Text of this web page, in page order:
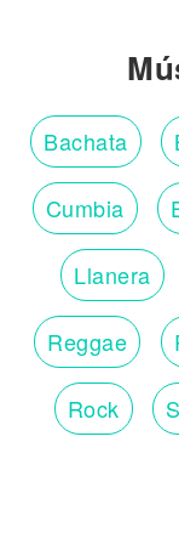
Bachata
Cumbia
Llanera
Reggae
Rock